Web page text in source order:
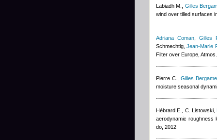
Labiadh M.
Gilles
wind over tilled surfaces
Adriana Coman, Gilles
Schmechtig ,Jean-Marie
Filter over Europe,
Pierre C. ,Gilles
moisture seasonal
Hébrard E., C. Listowski,
aerodynamic roughness
do, 2012